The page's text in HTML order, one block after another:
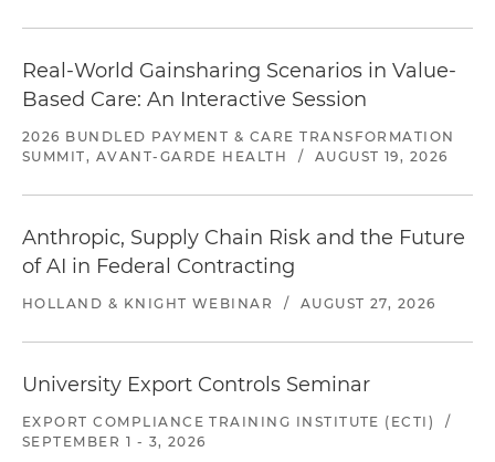
Real-World Gainsharing Scenarios in Value-
Based Care: An Interactive Session
2026 BUNDLED PAYMENT & CARE TRANSFORMATION
SUMMIT, AVANT-GARDE HEALTH
/ AUGUST 19, 2026
Anthropic, Supply Chain Risk and the Future
of AI in Federal Contracting
HOLLAND & KNIGHT WEBINAR / AUGUST 27, 2026
University Export Controls Seminar
EXPORT COMPLIANCE TRAINING INSTITUTE (ECTI)
/
SEPTEMBER 1 - 3, 2026